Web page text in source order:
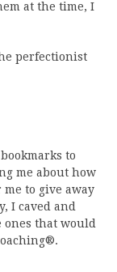
at the time, I
perfectionist
to
me about how
to give away
I caved and
ones that would